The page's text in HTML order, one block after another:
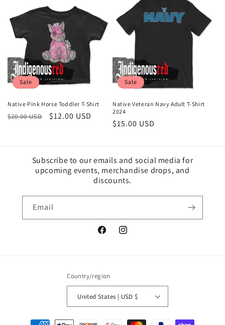
Sale
Native Pink Horse Toddler T-Shirt
Regular
$20.00 USD
Sale
$12.00 USD
Sale
Native Veteran Navy Adult T-Shirt
2024
Sale
$15.00 USD
Subscribe to our emails and social media for
upcoming events, merchandise drops, and
discounts.
Email
FacebookInstagram
Country/region
United States | USD $
Payment